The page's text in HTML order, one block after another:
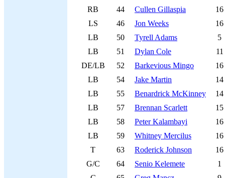
RB
44 Cullen Gillaspia
16
LS
46 Jon Weeks
16
LB
50 Tyrell Adams
5
LB
51 Dylan Cole
11
DE/LB
52 Barkevious Mingo
16
LB
54 Jake Martin
14
LB
55 Benardrick McKinney
14
LB
57 Brennan Scarlett
15
LB
58 Peter Kalambayi
16
LB
59 Whitney Mercilus
16
T
63 Roderick Johnson
16
G/C
64 Senio Kelemete
1